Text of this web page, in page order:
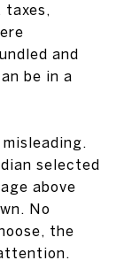
taxes,
and
be in a
selected
above
No
the